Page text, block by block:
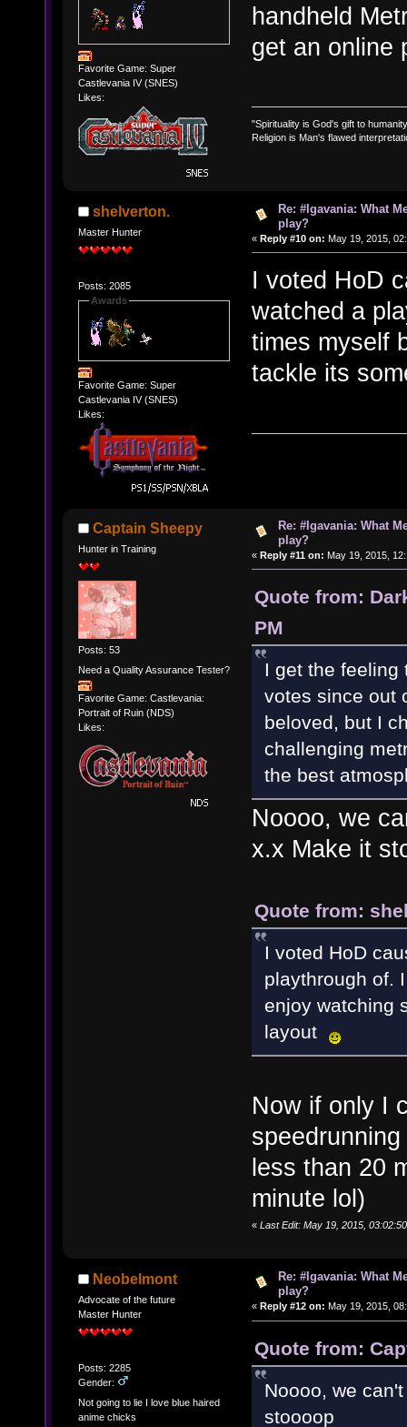
Favorite Game: Super
Castlevania IV (SNES)
Likes:
handheld
get an online
"Spirituality is God's gift to
Religion is Man's flawed
shelverton.
Master Hunter
Posts: 2085
Awards
Favorite Game: Super
Castlevania IV (SNES)
Likes:
Re: #Igavania: What
play?
« Reply #10 on: May 19, 2015,
I voted HoD
watched a
times myself
tackle its
Captain Sheepy
Hunter in Training
Posts: 53
Need a Quality Assurance Tester?
Favorite Game: Castlevania:
Portrait of Ruin (NDS)
Likes:
Re: #Igavania: What
play?
« Reply #11 on: May 19, 2015,
Quote from:
PM
I get the feeling
votes since out
beloved, but I
challenging
the best
Noooo, we
x.x Make it
Quote from:
I voted HoD
playthrough of.
enjoy watching
layout
Now if only I
less than 20
minute lol)
« Last Edit: May 19, 2015,
Neobelmont
Advocate of the future
Master Hunter
Posts: 2285
Gender:
Not going to lie I love blue haired
anime chicks
Re: #Igavania: What
play?
« Reply #12 on: May 19, 2015,
Quote from:
Noooo, we
stoooop